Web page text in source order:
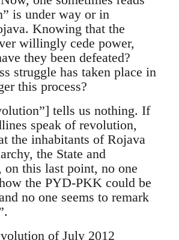
is under way or in
Knowing that the
willingly cede power,
they been defeated?
struggle has taken place in
this process?
tells us nothing. If
speak of revolution,
the inhabitants of Rojava
the State and
this last point, no one
the PYD-PKK could be
no one seems to remark
of July 2012